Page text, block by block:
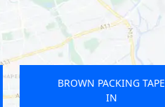
BROWN PACKING TAPE
IN